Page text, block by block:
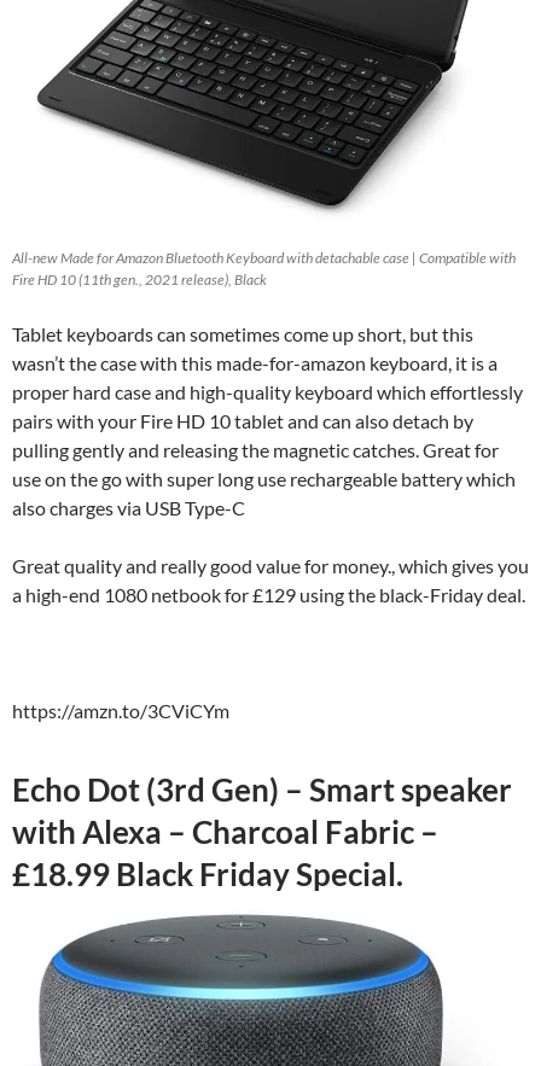
All-new Made for Amazon Bluetooth Keyboard with detachable case | Compatible with
Fire HD 10 (11th gen., 2021 release), Black
Tablet keyboards can sometimes come up short, but this
wasn’t the case with this made-for-amazon keyboard, it is a
proper hard case and high-quality keyboard which effortlessly
pairs with your Fire HD 10 tablet and can also detach by
pulling gently and releasing the magnetic catches. Great for
use on the go with super long use rechargeable battery which
also charges via USB Type-C
Great quality and really good value for money., which gives you
a high-end 1080 netbook for £129 using the black-Friday deal.
https://amzn.to/3CViCYm
Echo Dot (3rd Gen) – Smart speaker
with Alexa – Charcoal Fabric –
£18.99 Black Friday Special.